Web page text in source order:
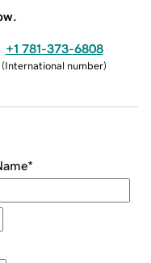
+1 781-373-6808
(International number)
*